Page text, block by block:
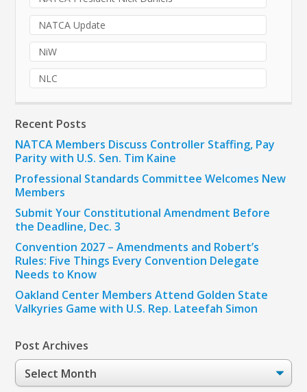
NATCA Update
NiW
NLC
Recent Posts
NATCA Members Discuss Controller Staffing, Pay
Parity with U.S. Sen. Tim Kaine
Professional Standards Committee Welcomes New
Members
Submit Your Constitutional Amendment Before
the Deadline, Dec. 3
Convention 2027 – Amendments and Robert’s
Rules: Five Things Every Convention Delegate
Needs to Know
Oakland Center Members Attend Golden State
Valkyries Game with U.S. Rep. Lateefah Simon
Post Archives
Post
Archives